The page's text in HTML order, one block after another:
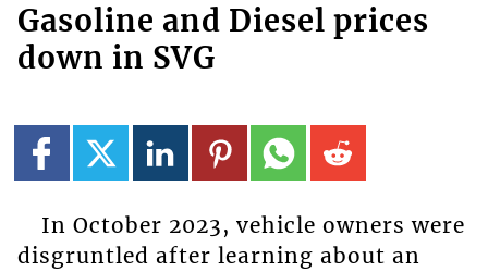
Gasoline and Diesel prices
down in SVG
In October 2023, vehicle owners were
disgruntled after learning about an